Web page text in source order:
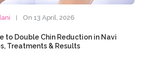
On 13 April, 2026
to Double Chin Reduction in Navi
Treatments & Results